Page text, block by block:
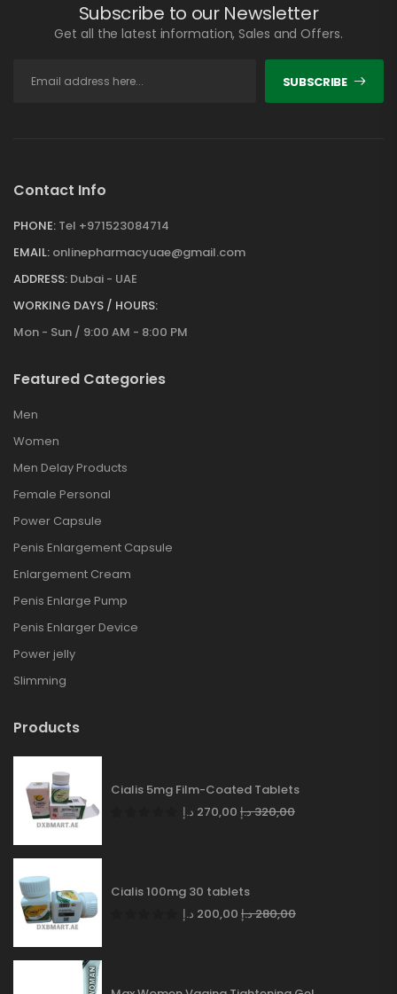
Subscribe to our Newsletter
Get all the latest information, Sales and Offers.
SUBSCRIBE
Contact Info
PHONE: Tel +971523084714
EMAIL: onlinepharmacyuae@gmail.com
ADDRESS: Dubai - UAE
WORKING DAYS / HOURS:
Mon - Sun / 9:00 AM - 8:00 PM
Featured Categories
Men
Women
Men Delay Products
Female Personal
Power Capsule
Penis Enlargement Capsule
Enlargement Cream
Penis Enlarge Pump
Penis Enlarger Device
Power jelly
Slimming
Products
Cialis 5mg Film-Coated Tablets
270,00 د.إ 320,00د.إ
Cialis 100mg 30 tablets
200,00 د.إ 280,00د.إ